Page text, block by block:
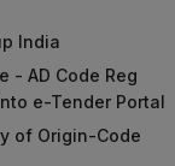
India
- AD Code Reg
e-Tender Portal
of Origin-Code